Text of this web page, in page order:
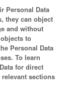
Personal Data
they can object
and without
to
Personal Data
To learn
for direct
sections